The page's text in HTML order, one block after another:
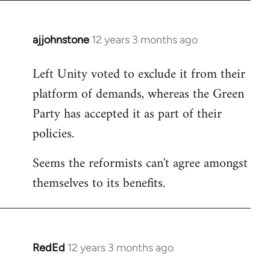
ajjohnstone 12 years 3 months ago
In
to
Welcome
libcom.org
Left Unity voted to exclude it from their
platform of demands, whereas the Green
Party has accepted it as part of their
policies.
Seems the reformists can't agree amongst
themselves to its benefits.
RedEd 12 years 3 months ago
In